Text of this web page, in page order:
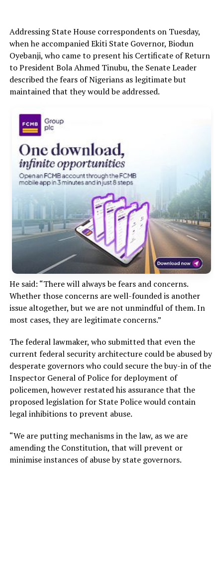
Addressing State House correspondents on Tuesday,
when he accompanied Ekiti State Governor, Biodun
Oyebanji, who came to present his Certificate of Return
to President Bola Ahmed Tinubu, the Senate Leader
described the fears of Nigerians as legitimate but
maintained that they would be addressed.
He said: “There will always be fears and concerns.
Whether those concerns are well-founded is another
issue altogether, but we are not unmindful of them. In
most cases, they are legitimate concerns.”
The federal lawmaker, who submitted that even the
current federal security architecture could be abused by
desperate governors who could secure the buy-in of the
Inspector General of Police for deployment of
policemen, however restated his assurance that the
proposed legislation for State Police would contain
legal inhibitions to prevent abuse.
“We are putting mechanisms in the law, as we are
amending the Constitution, that will prevent or
minimise instances of abuse by state governors.